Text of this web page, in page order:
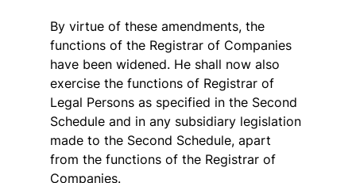
By virtue of these amendments, the
functions of the Registrar of Companies
have been widened. He shall now also
exercise the functions of Registrar of
Legal Persons as specified in the Second
Schedule and in any subsidiary legislation
made to the Second Schedule, apart
from the functions of the Registrar of
Companies.